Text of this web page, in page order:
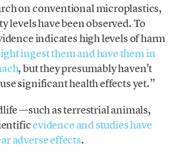
on conventional microplastics,
levels have been observed. To
indicates high levels of harm
ingest them and have them in
, but they presumably haven’t
significant health effects yet.”
—such as terrestrial animals,
evidence and studies have
adverse effects.